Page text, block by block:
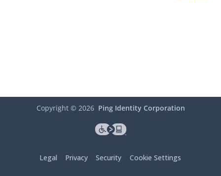
Copyright © 2026 Ping Identity Corporation
Legal Privacy Security Cookie Settings